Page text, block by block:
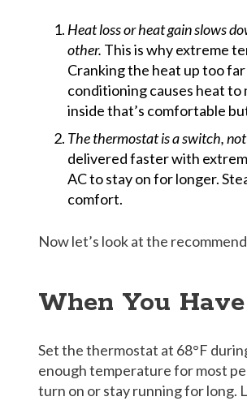
Heat loss or heat gain slows
other. This is why extreme
Cranking the heat up too
conditioning causes heat
inside that’s comfortable
The thermostat is a switch,
delivered faster with
AC to stay on for longer.
comfort.
Now let’s look at the
When You
Set the thermostat at 68°F
enough temperature for most
turn on or stay running for